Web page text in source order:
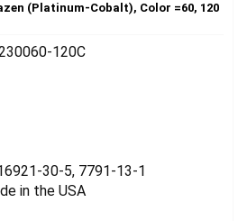
(Platinum-Cobalt), Color =60, 120
120C
30-5, 7791-13-1
in the USA